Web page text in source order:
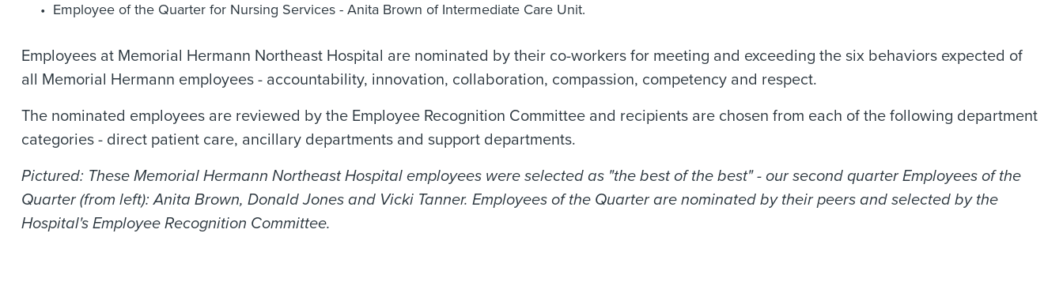
Employee of the Quarter for Nursing Services - Anita Brown of Intermediate Care Unit.
Employees at Memorial Hermann Northeast Hospital are nominated by their co-workers for meeting and exceeding the six behaviors expected of
all Memorial Hermann employees - accountability, innovation, collaboration, compassion, competency and respect.
The nominated employees are reviewed by the Employee Recognition Committee and recipients are chosen from each of the following department
categories - direct patient care, ancillary departments and support departments.
Pictured: These Memorial Hermann Northeast Hospital employees were selected as "the best of the best" - our second quarter Employees of the
Quarter (from left): Anita Brown, Donald Jones and Vicki Tanner. Employees of the Quarter are nominated by their peers and selected by the
Hospital's Employee Recognition Committee.